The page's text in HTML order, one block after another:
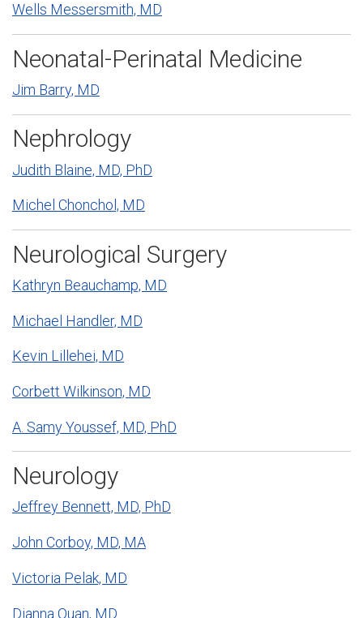
Wells Messersmith, MD
Neonatal-Perinatal Medicine
Jim Barry, MD
Nephrology
Judith Blaine, MD, PhD
Michel Chonchol, MD
Neurological Surgery
Kathryn Beauchamp, MD
Michael Handler, MD
Kevin Lillehei, MD
Corbett Wilkinson, MD
A. Samy Youssef, MD, PhD
Neurology
Jeffrey Bennett, MD, PhD
John Corboy, MD, MA
Victoria Pelak, MD
Dianna Quan, MD